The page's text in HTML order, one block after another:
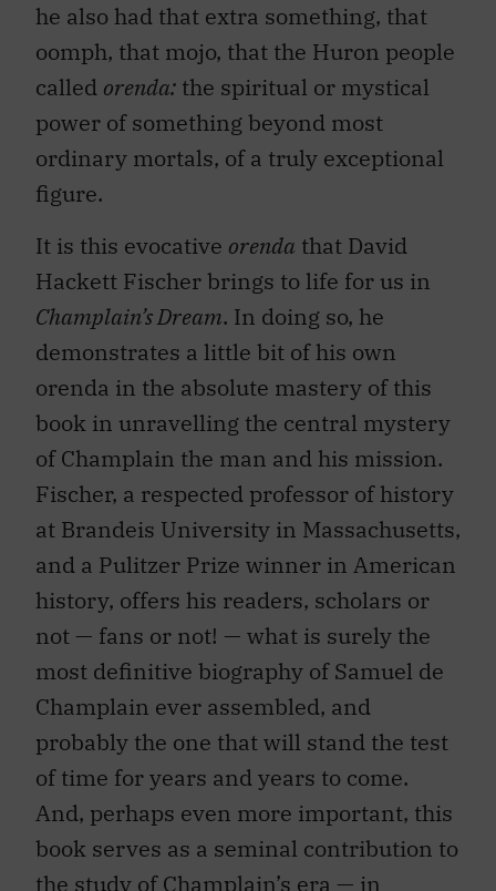
he also had that extra something, that
oomph, that mojo, that the Huron people
called orenda: the spiritual or mystical
power of something beyond most
ordinary mortals, of a truly exceptional
figure.
It is this evocative orenda that David
Hackett Fischer brings to life for us in
Champlain’s Dream. In doing so, he
demonstrates a little bit of his own
orenda in the absolute mastery of this
book in unravelling the central mystery
of Champlain the man and his mission.
Fischer, a respected professor of history
at Brandeis University in Massachusetts,
and a Pulitzer Prize winner in American
history, offers his readers, scholars or
not — fans or not! — what is surely the
most definitive biography of Samuel de
Champlain ever assembled, and
probably the one that will stand the test
of time for years and years to come.
And, perhaps even more important, this
book serves as a seminal contribution to
the study of Champlain’s era — in